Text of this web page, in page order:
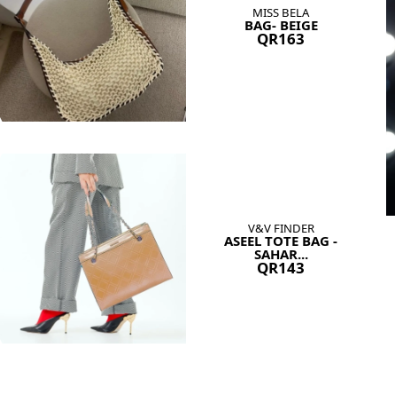
MISS BELA
BAG- BEIGE
QR163
V&V FINDER
ASEEL TOTE BAG -
SAHAR...
QR143